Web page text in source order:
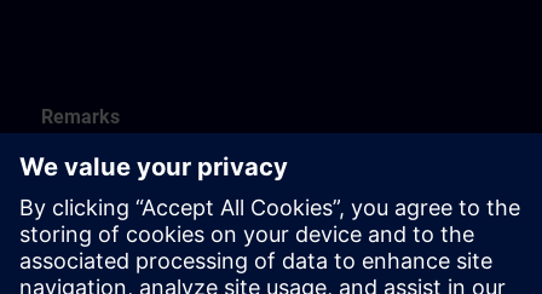
Remarks
Catering
Food, coffee, tea and cold drinks are available free of
charge.